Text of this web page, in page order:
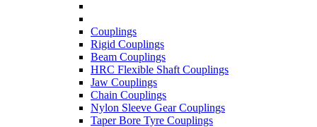
Couplings
Rigid Couplings
Beam Couplings
HRC Flexible Shaft Couplings
Jaw Couplings
Chain Couplings
Nylon Sleeve Gear Couplings
Taper Bore Tyre Couplings